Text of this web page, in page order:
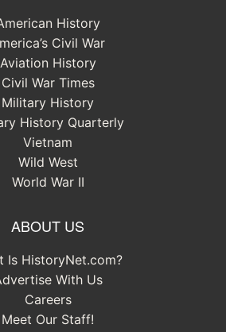
History
Civil War
Aviation History
Civil War Times
Military History
History Quarterly
Vietnam
Wild West
World War II
ABOUT US
Is HistoryNet.com?
With Us
Careers
Meet Our Staff!